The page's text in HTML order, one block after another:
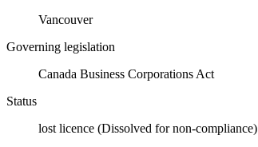
Vancouver
Governing legislation
Canada Business Corporations Act
Status
lost licence (Dissolved for non-compliance)